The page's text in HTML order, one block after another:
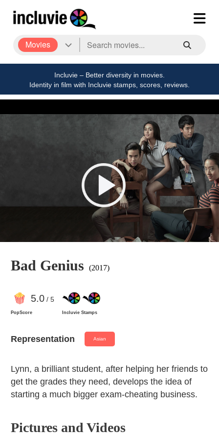
Movies
Incluvie – Better diversity in movies.
Identity in film with Incluvie stamps, scores, reviews.
Bad Genius (2017)
5.0/ 5
PopScore Incluvie Stamps
Representation Asian
Lynn, a brilliant student, after helping her friends to
get the grades they need, develops the idea of
starting a much bigger exam-cheating business.
Pictures and Videos